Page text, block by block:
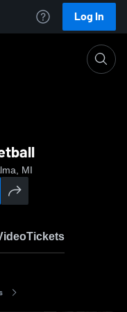
Log In
MI
Tickets